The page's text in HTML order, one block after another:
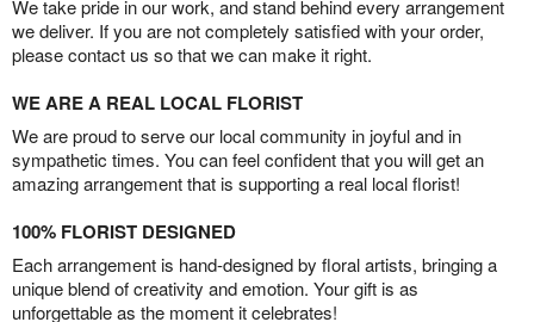
We take pride in our work, and stand behind every arrangement
we deliver. If you are not completely satisfied with your order,
please contact us so that we can make it right.
WE ARE A REAL LOCAL FLORIST
We are proud to serve our local community in joyful and in
sympathetic times. You can feel confident that you will get an
amazing arrangement that is supporting a real local florist!
100% FLORIST DESIGNED
Each arrangement is hand-designed by floral artists, bringing a
unique blend of creativity and emotion. Your gift is as
unforgettable as the moment it celebrates!